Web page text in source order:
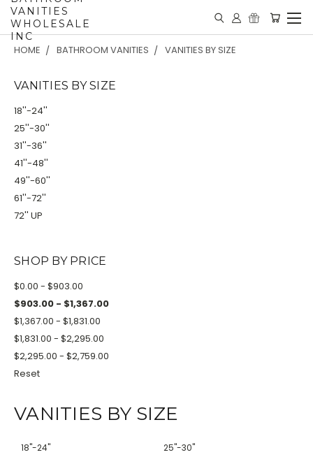
VANITIES
WHOLESALE
INC
HOME BATHROOM VANITIES VANITIES BY SIZE
VANITIES BY SIZE
18''-24''
25''-30''
31''-36''
41''-48''
49''-60''
61''-72''
72'' UP
SHOP BY PRICE
$0.00 - $903.00
$903.00 - $1,367.00
$1,367.00 - $1,831.00
$1,831.00 - $2,295.00
$2,295.00 - $2,759.00
Reset
VANITIES BY SIZE
18''-24'' 25''-30''